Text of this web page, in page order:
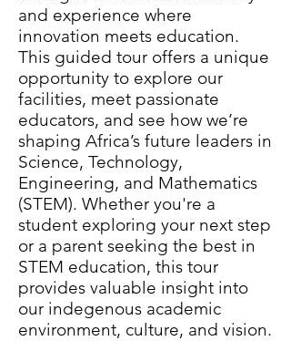
and experience where
innovation meets education.
This guided tour offers a unique
opportunity to explore our
facilities, meet passionate
educators, and see how we’re
shaping Africa’s future leaders in
Science, Technology,
Engineering, and Mathematics
(STEM). Whether you're a
student exploring your next step
or a parent seeking the best in
STEM education, this tour
provides valuable insight into
our indegenous academic
environment, culture, and vision.